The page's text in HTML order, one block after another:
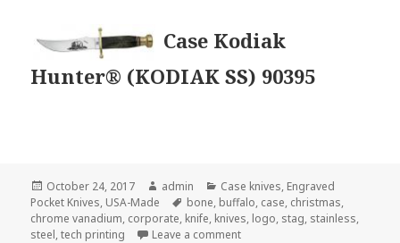
Case Kodiak
Hunter® (KODIAK SS) 90395
Posted
on
October 24, 2017 Author
admin Categories
Case knives, Engraved
Pocket Knives, USA-Made Tags
bone, buffalo, case, christmas,
chrome vanadium, corporate, knife, knives, logo, stag, stainless,
steel,tech printing Leave a commenton New Case Knives For 2017